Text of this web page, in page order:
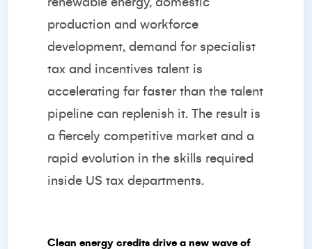
production and workforce
development, demand for specialist
tax and incentives talent is
accelerating far faster than the talent
pipeline can replenish it. The result is
a fiercely competitive market and a
rapid evolution in the skills required
inside US tax departments.
Clean energy credits drive a new wave of